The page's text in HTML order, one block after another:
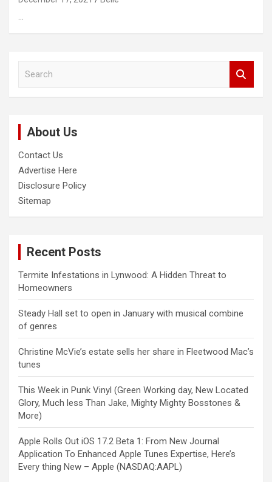
…
About Us
Contact Us
Advertise Here
Disclosure Policy
Sitemap
Recent Posts
Termite Infestations in Lynwood: A Hidden Threat to
Homeowners
Steady Hall set to open in January with musical combine
of genres
Christine McVie’s estate sells her share in Fleetwood Mac’s
tunes
This Week in Punk Vinyl (Green Working day, New Located
Glory, Much less Than Jake, Mighty Mighty Bosstones &
More)
Apple Rolls Out iOS 17.2 Beta 1: From New Journal
Application To Enhanced Apple Tunes Expertise, Here’s
Every thing New – Apple (NASDAQ:AAPL)